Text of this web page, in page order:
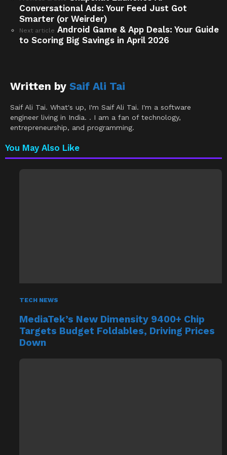
moreConversational Ads: Your Feed Just Got
Smarter (or Weirder)
Next article Android Game & App Deals: Your Guide
to Scoring Big Savings in April 2026
Written by Saif Ali Tai
Saif Ali Tai. What's up, I'm Saif Ali Tai. I'm a software
engineer living in India. . I am a fan of technology,
entrepreneurship, and programming.
You May Also Like
TECH NEWS
MediaTek’s New Dimensity 9400+ Chip
Targets Budget Foldables, Driving Prices
Down